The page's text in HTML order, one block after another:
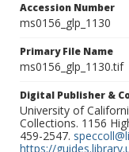
Accession Number
ms0156_glp_1130
Primary File Name
ms0156_glp_1130.tif
Digital Publisher &
University of
Collections. 1156
459-2547.
https://